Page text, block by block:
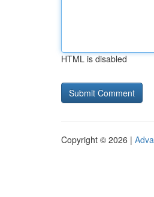
HTML is disabled
Copyright © 2026 |